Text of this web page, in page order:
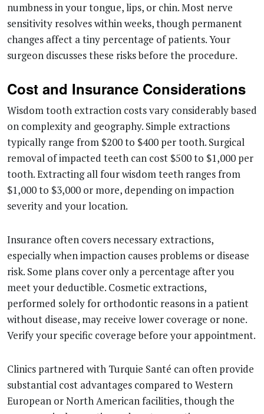
numbness in your tongue, lips, or chin. Most nerve
sensitivity resolves within weeks, though permanent
changes affect a tiny percentage of patients. Your
surgeon discusses these risks before the procedure.
Cost and Insurance Considerations
Wisdom tooth extraction costs vary considerably based
on complexity and geography. Simple extractions
typically range from $200 to $400 per tooth. Surgical
removal of impacted teeth can cost $500 to $1,000 per
tooth. Extracting all four wisdom teeth ranges from
$1,000 to $3,000 or more, depending on impaction
severity and your location.
Insurance often covers necessary extractions,
especially when impaction causes problems or disease
risk. Some plans cover only a percentage after you
meet your deductible. Cosmetic extractions,
performed solely for orthodontic reasons in a patient
without disease, may receive lower coverage or none.
Verify your specific coverage before your appointment.
Clinics partnered with Turquie Santé can often provide
substantial cost advantages compared to Western
European or North American facilities, though the